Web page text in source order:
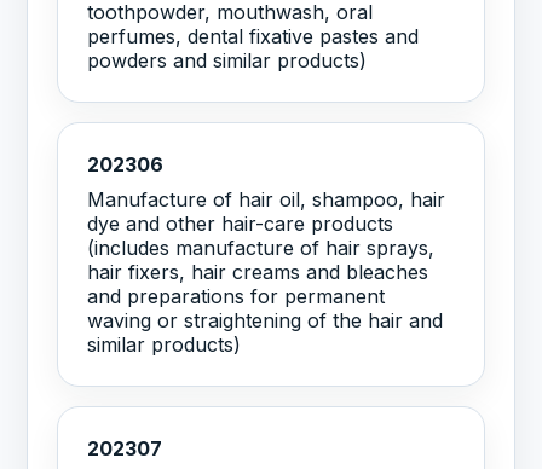
toothpowder, mouthwash, oral
perfumes, dental fixative pastes and
powders and similar products)
202306
Manufacture of hair oil, shampoo, hair
dye and other hair-care products
(includes manufacture of hair sprays,
hair fixers, hair creams and bleaches
and preparations for permanent
waving or straightening of the hair and
similar products)
202307